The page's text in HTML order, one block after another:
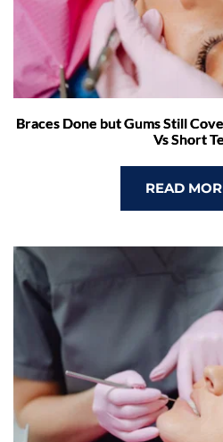
Braces Done but Gums Still
Vs Short
READ